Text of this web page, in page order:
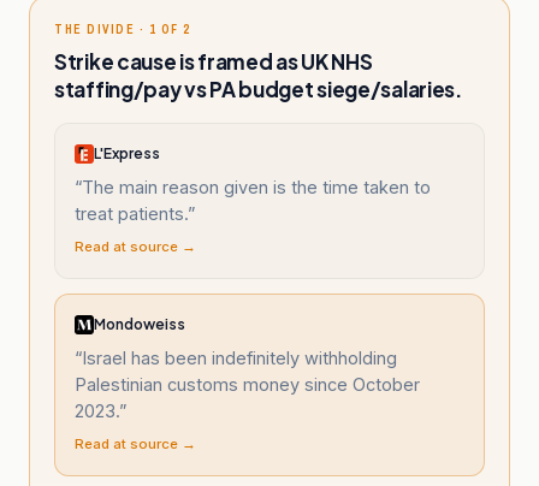
THE DIVIDE · 1 OF 2
Strike cause is framed as UK NHS
staffing/pay vs PA budget siege/salaries.
L'Express
“The main reason given is the time taken to
treat patients.”
Read at source →
Mondoweiss
“Israel has been indefinitely withholding
Palestinian customs money since October
2023.”
Read at source →